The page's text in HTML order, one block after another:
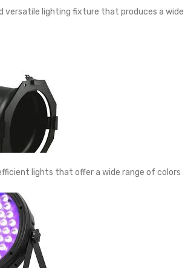
versatile lighting fixture that produces a wide
lights that offer a wide range of colors